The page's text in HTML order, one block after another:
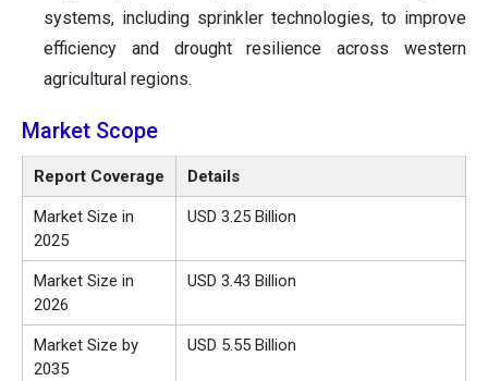
systems, including sprinkler technologies, to improve
efficiency and drought resilience across western
agricultural regions.
Market Scope
Report Coverage Details
Market Size in
2025
USD 3.25 Billion
Market Size in
2026
USD 3.43 Billion
Market Size by
2035
USD 5.55 Billion